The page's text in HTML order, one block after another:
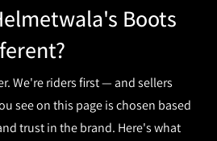
Boots
We're riders first — and sellers
see on this page is chosen based
trust in the brand. Here's what